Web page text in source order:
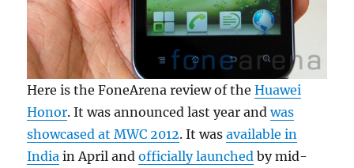
Here is the FoneArena review of theHuawei
Honor. It was announced last year andwas
showcased at MWC 2012. It wasavailable in
India in April andofficially launched by mid-